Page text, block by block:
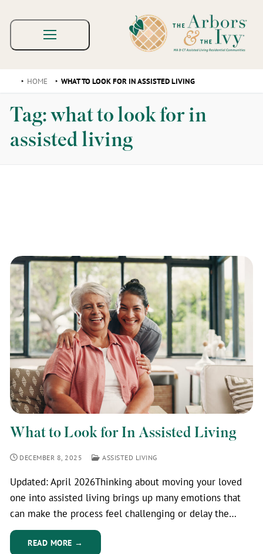
HOME WHAT TO LOOK FOR IN ASSISTED LIVING
Tag:what to look for in
assisted living
What to Look for In Assisted Living
DECEMBER 8, 2025 ASSISTED LIVING
Updated: April 2026Thinking about moving your loved
one into assisted living brings up many emotions that
can make the process feel challenging or delay the…
READ MORE →